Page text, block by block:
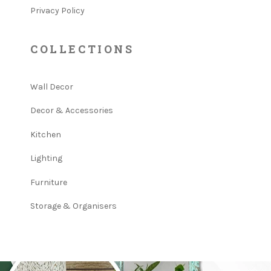
Privacy Policy
COLLECTIONS
Wall Decor
Decor & Accessories
Kitchen
Lighting
Furniture
Storage & Organisers